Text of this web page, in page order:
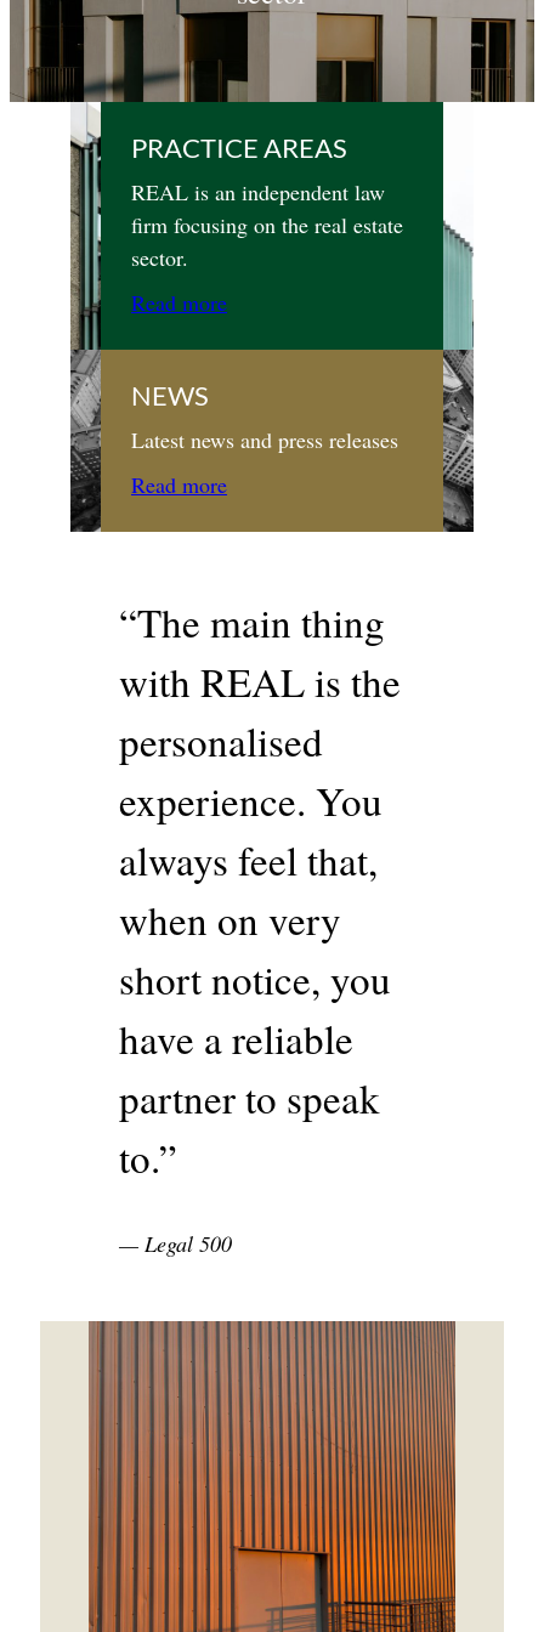
PRACTICE AREAS
REAL is an independent law
firm focusing on the real estate
sector.
Read more
NEWS
Latest news and press releases
Read more
“The main thing
with REAL is the
personalised
experience. You
always feel that,
when on very
short notice, you
have a reliable
partner to speak
to.”
Legal 500